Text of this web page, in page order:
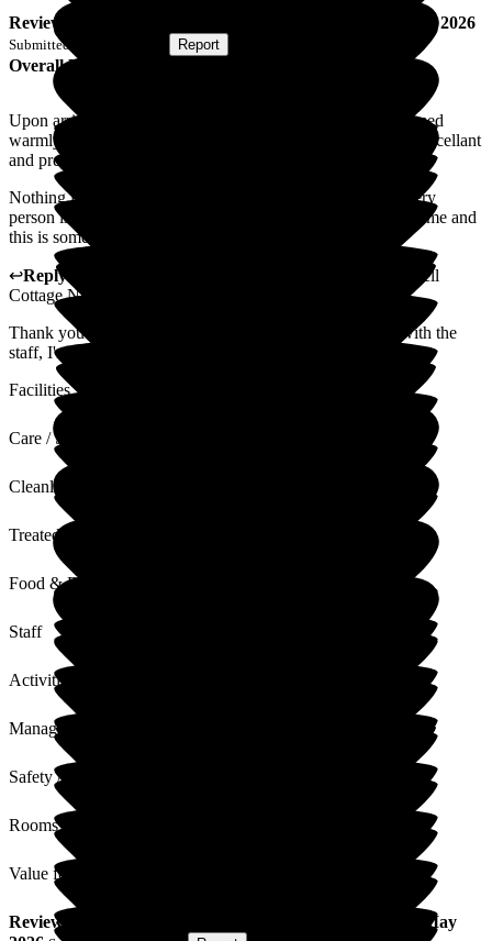
Review 4 June 2026
Submitted via Report
Overall Experience
Upon arrival from hospital for a respite period I was welcomed
warmly this has continued throughout my stay. The food is excellant
and prepared to individual requirements and served livingly.
Nothing is too much trouble. I am astounded at the way every
person is treated with friendliness. My health is important to me and
this is something that the staff are eager to uphold
↩Reply from
Bakewell
Cottage Nursing Home
Thank you for your feedback which I will happily share with the
staff, I'm glad you enjoy the home cooked food.
Facilities
Care / Support
Cleanliness
Treated with Dignity
Food & Drink
Staff
Activities
Management
Safety / Security
Rooms
Value for Money
Review
26 May